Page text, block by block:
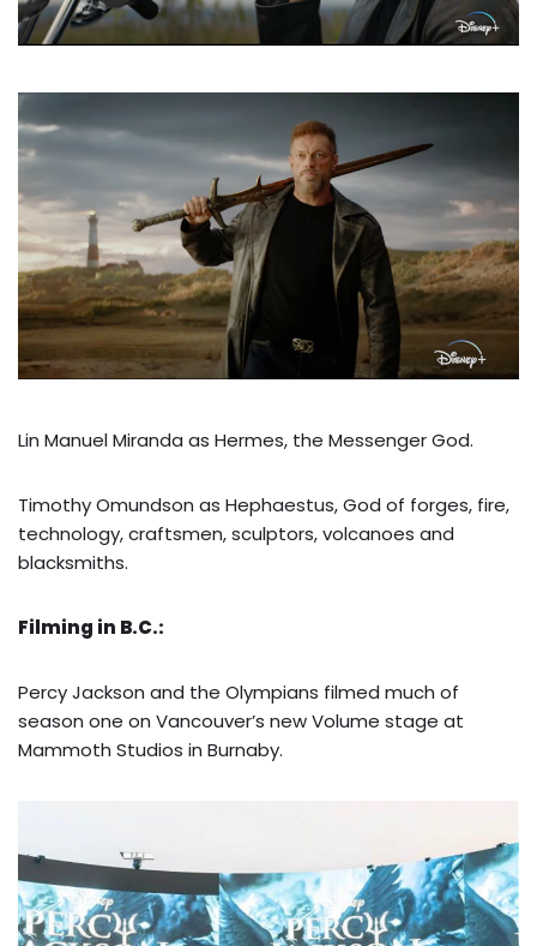
Lin Manuel Miranda as Hermes, the Messenger God.
Timothy Omundson as Hephaestus, God of forges, fire,
technology, craftsmen, sculptors, volcanoes and
blacksmiths.
Filming in B.C.:
Percy Jackson and the Olympians filmed much of
season one on Vancouver’s new Volume stage at
Mammoth Studios in Burnaby.